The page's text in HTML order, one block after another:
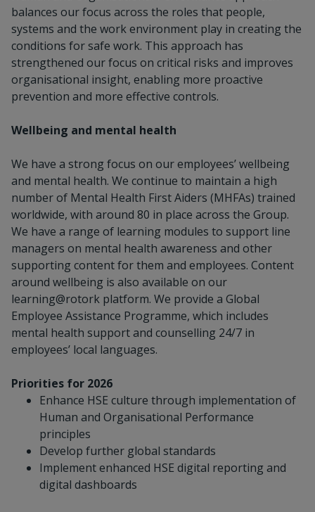
balances our focus across the roles that people,
systems and the work environment play in creating the
conditions for safe work. This approach has
strengthened our focus on critical risks and improves
organisational insight, enabling more proactive
prevention and more effective controls.
Wellbeing and mental health
We have a strong focus on our employees’ wellbeing
and mental health. We continue to maintain a high
number of Mental Health First Aiders (MHFAs) trained
worldwide, with around 80 in place across the Group.
We have a range of learning modules to support line
managers on mental health awareness and other
supporting content for them and employees. Content
around wellbeing is also available on our
learning@rotork platform. We provide a Global
Employee Assistance Programme, which includes
mental health support and counselling 24/7 in
employees’ local languages.
Priorities for 2026
Enhance HSE culture through implementation of
Human and Organisational Performance
principles
Develop further global standards
Implement enhanced HSE digital reporting and
digital dashboards